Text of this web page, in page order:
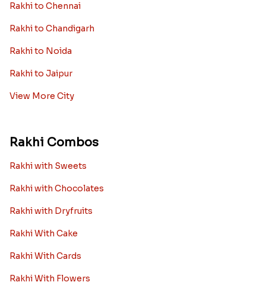
Rakhi to Chennai
Rakhi to Chandigarh
Rakhi to Noida
Rakhi to Jaipur
View More City
Rakhi Combos
Rakhi with Sweets
Rakhi with Chocolates
Rakhi with Dryfruits
Rakhi With Cake
Rakhi With Cards
Rakhi With Flowers